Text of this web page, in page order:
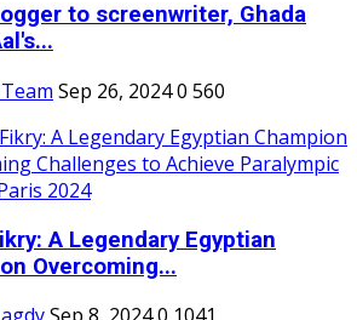
to screenwriter, Ghada
Sep 26, 20240 560
A Legendary Egyptian
Overcoming...